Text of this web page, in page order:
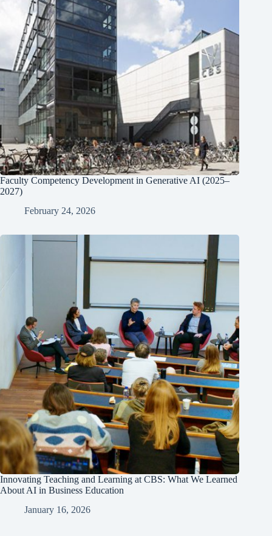
Faculty Competency Development in Generative AI (2025–
2027)
February 24, 2026
Innovating Teaching and Learning at CBS: What We Learned
About AI in Business Education
January 16, 2026